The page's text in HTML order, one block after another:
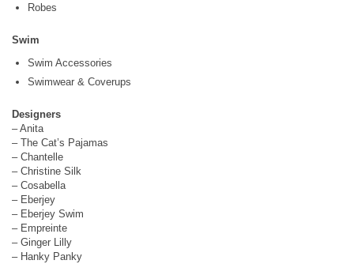
Robes
Swim
Swim Accessories
Swimwear & Coverups
Designers
– Anita
– The Cat’s Pajamas
– Chantelle
– Christine Silk
– Cosabella
– Eberjey
– Eberjey Swim
– Empreinte
– Ginger Lilly
– Hanky Panky